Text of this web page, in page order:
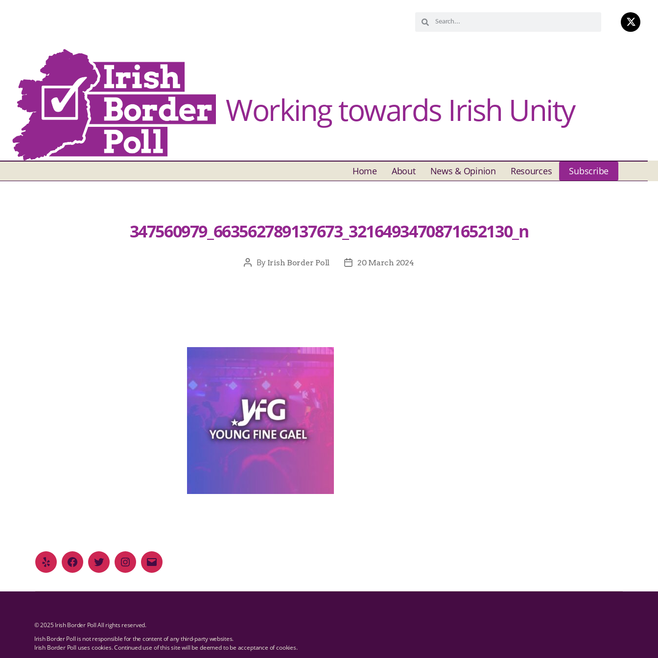
Working towards Irish Unity
Home About News & Opinion Resources Subscribe
347560979_663562789137673_3216493470871652130_n
By Irish Border Poll 20 March 2024
© 2025 Irish Border Poll All rights reserved.
Irish Border Poll is not responsible for the content of any third-party websites.
Irish Border Poll uses cookies. Continued use of this site will be deemed to be acceptance of cookies.